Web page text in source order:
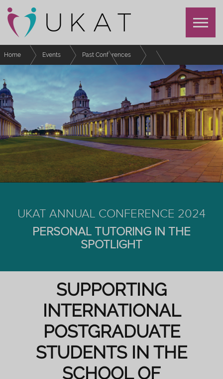
Home Events Past Conferences
UKAT Annual Conference 2024
Supporting international postgraduate students in the School of Education-
What do our students need?
UKAT ANNUAL CONFERENCE 2024
PERSONAL TUTORING IN THE
SPOTLIGHT
SUPPORTING
INTERNATIONAL
POSTGRADUATE
STUDENTS IN THE
SCHOOL OF